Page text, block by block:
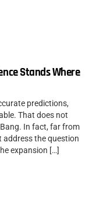
Stands Where
predictions,
That does not
In fact, far from
address the question
expansion […]